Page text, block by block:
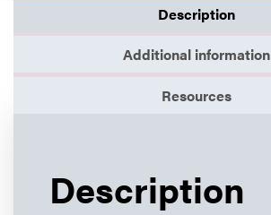
Description
Additional information
Resources
Description